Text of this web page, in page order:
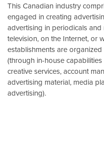
This Canadian industry
engaged in creating
advertising in periodicals
television, on the Internet, or
establishments are
(through in-house
creative services, account
advertising material, media
advertising).